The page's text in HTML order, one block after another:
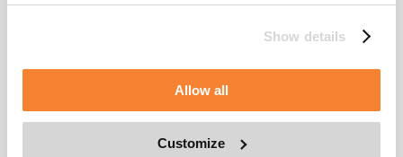
Show details
Allow all
Customize
the underside of the soffit. Finally, we installed a material hoist
As one of the only true end-to-end facade access providers in
the world, CoxGomyl are ideally placed to design, engineer,